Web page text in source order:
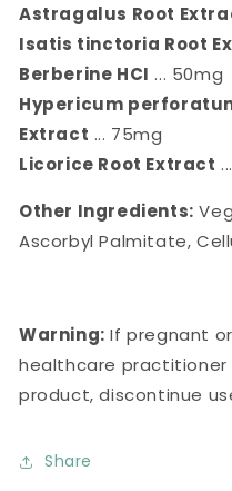
Astragalus Root
Isatis tinctoria Root
Berberine HCI ... 50mg
Hypericum
Extract ... 75mg
Licorice Root Extract
Other Ingredients:
Ascorbyl Palmitate,
Warning: If pregnant
healthcare practitioner
product, discontinue
Share